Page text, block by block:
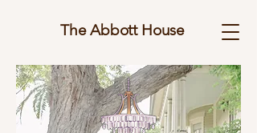
The Abbott House